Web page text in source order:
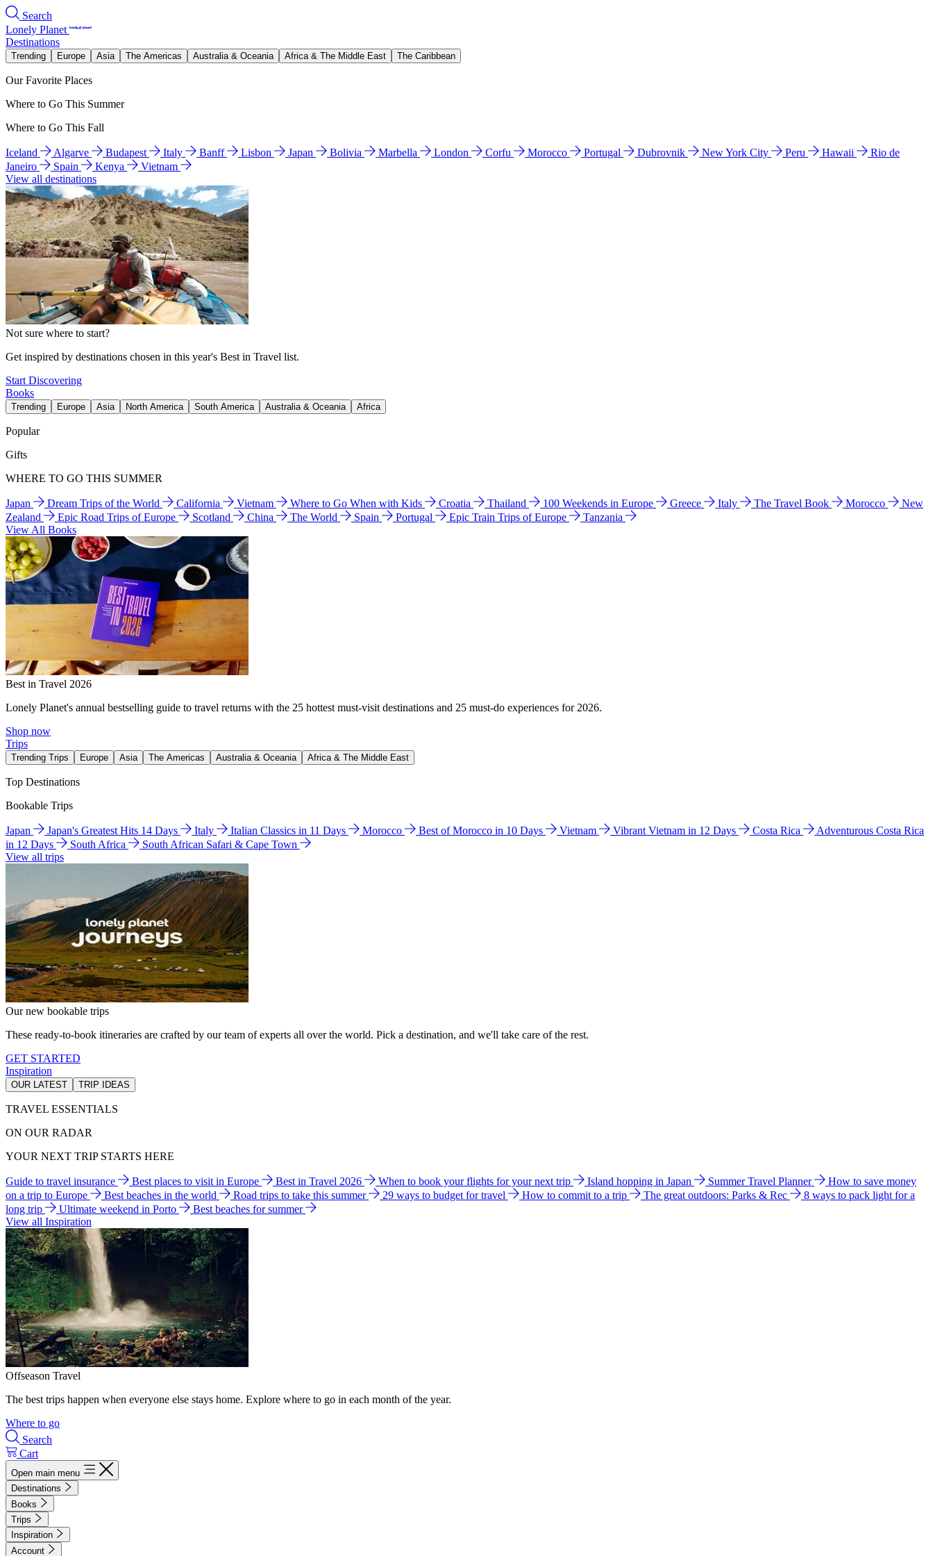
Search
Lonely Planet
Destinations
Trending Europe Asia The Americas Australia & Oceania Africa & The Middle East The Caribbean
Our Favorite Places
Where to Go This Summer
Where to Go This Fall
Iceland Algarve Budapest Italy Banff Lisbon Japan Bolivia Marbella London Corfu Morocco Portugal Dubrovnik New York City Peru Hawaii
Rio de
Janeiro
Spain Kenya
Vietnam
View all destinations
Not sure where to start?
Get inspired by destinations chosen in this year's Best in Travel list.
Start Discovering
Books
Trending Europe Asia North America South America Australia & Oceania Africa
Popular
Gifts
WHERE TO GO THIS SUMMER
Japan Dream Trips of the World California Vietnam Where to Go When with Kids Croatia Thailand 100 Weekends in Europe Greece Italy The Travel Book Morocco
New
Zealand
Epic Road Trips of Europe Scotland China The World Spain Portugal Epic Train Trips of Europe
Tanzania
View All Books
Best in Travel 2026
Lonely Planet's annual bestselling guide to travel returns with the 25 hottest must-visit destinations and 25 must-do experiences for 2026.
Shop now
Trips
Trending Trips Europe Asia The Americas Australia & Oceania Africa & The Middle East
Top Destinations
Bookable Trips
Japan Japan's Greatest Hits 14 Days Italy Italian Classics in 11 Days Morocco Best of Morocco in 10 Days Vietnam Vibrant Vietnam in 12 Days Costa Rica
Adventurous Costa Rica
in 12 Days
South Africa
South African Safari & Cape Town
View all trips
Our new bookable trips
These ready-to-book itineraries are crafted by our team of experts all over the world. Pick a destination, and we'll take care of the rest.
GET STARTED
Inspiration
OUR LATEST TRIP IDEAS
TRAVEL ESSENTIALS
ON OUR RADAR
YOUR NEXT TRIP STARTS HERE
Guide to travel insurance Best places to visit in Europe Best in Travel 2026 When to book your flights for your next trip Island hopping in Japan Summer Travel Planner
How to save money
on a trip to Europe
Best beaches in the world Road trips to take this summer 29 ways to budget for travel How to commit to a trip The great outdoors: Parks & Rec
8 ways to pack light for a
long trip
Ultimate weekend in Porto
Best beaches for summer
View all Inspiration
Offseason Travel
The best trips happen when everyone else stays home. Explore where to go in each month of the year.
Where to go
Search
Cart
Open main menu
Destinations
Books
Trips
Inspiration
Account